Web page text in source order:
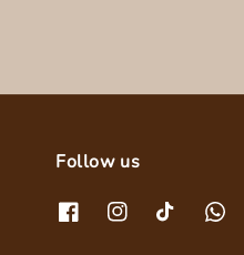
Follow us